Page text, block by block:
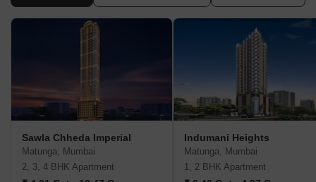
Sawla Chheda Imperial
Matunga, Mumbai
2, 3, 4 BHK Apartment
Indumani Heights
Matunga, Mumbai
1, 2 BHK Apartment